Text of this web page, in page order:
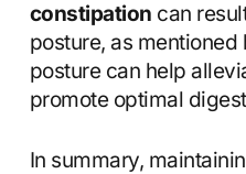
constipation can
posture, as
posture can help
promote optimal
In summary,